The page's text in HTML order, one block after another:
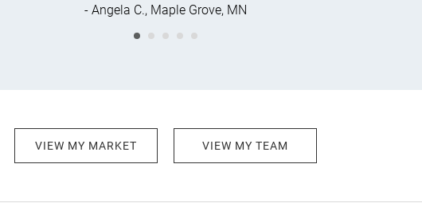
- Angela C., Maple Grove, MN
VIEW MY MARKET VIEW MY TEAM